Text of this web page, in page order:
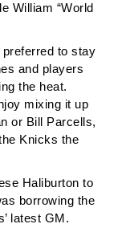
William “World
to stay
and players
the heat.
mixing it up
or Bill Parcells,
Knicks the
Haliburton to
borrowing the
latest GM.